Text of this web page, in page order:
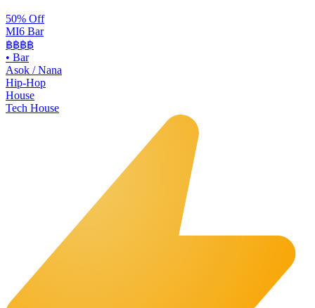
50% Off
MI6 Bar
฿฿฿฿
• Bar
Asok / Nana
Hip-Hop
House
Tech House